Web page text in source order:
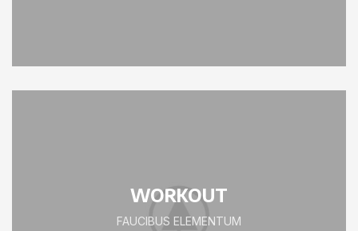
WORKOUT
FAUCIBUS ELEMENTUM